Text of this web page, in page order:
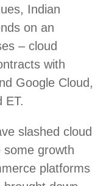
Indian
on an
– cloud
with
Google Cloud,
ET.
slashed cloud
some growth
platforms